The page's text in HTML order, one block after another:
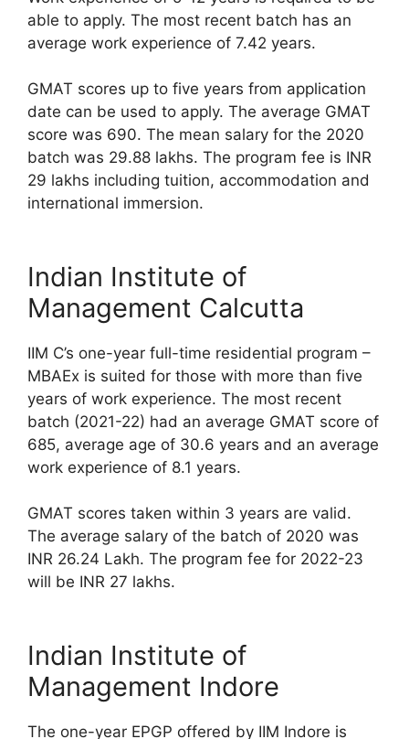
able to apply. The most recent batch has an
average work experience of 7.42 years.
GMAT scores up to five years from application
date can be used to apply. The average GMAT
score was 690. The mean salary for the 2020
batch was 29.88 lakhs. The program fee is INR
29 lakhs including tuition, accommodation and
international immersion.
Indian Institute of
Management Calcutta
IIM C’s one-year full-time residential program –
MBAEx is suited for those with more than five
years of work experience. The most recent
batch (2021-22) had an average GMAT score of
685, average age of 30.6 years and an average
work experience of 8.1 years.
GMAT scores taken within 3 years are valid.
The average salary of the batch of 2020 was
INR 26.24 Lakh. The program fee for 2022-23
will be INR 27 lakhs.
Indian Institute of
Management Indore
The one-year EPGP offered by IIM Indore is